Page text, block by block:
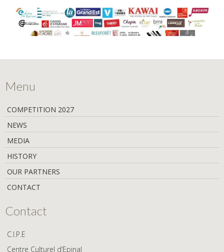
Menu
COMPETITION 2027
NEWS
MEDIA
HISTORY
OUR PARTNERS
CONTACT
Contact
C.I.P.E
Centre Culturel d’Epinal